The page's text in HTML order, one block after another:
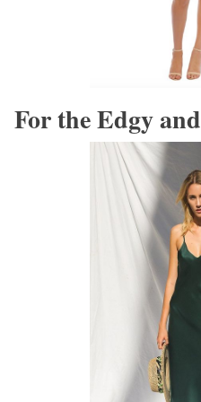
For the Edgy